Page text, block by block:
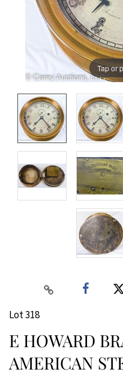
Tap or
Lot 318
E HOWARD
AMERICAN